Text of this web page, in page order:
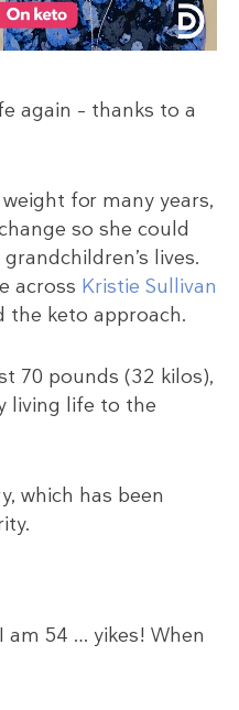
again – thanks to a
for many years,
so she could
lives.
across Kristie Sullivan
the keto approach.
70 pounds (32 kilos),
living life to the
which has been
am 54 … yikes! When